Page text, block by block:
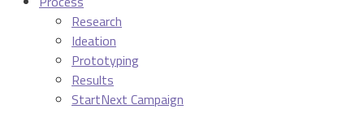
Research
Ideation
Prototyping
Results
StartNext Campaign